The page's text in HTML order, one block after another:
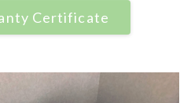
Certificate